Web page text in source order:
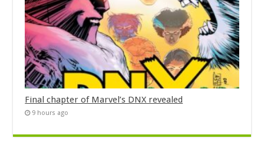
Final chapter of Marvel’s DNX revealed
9 hours ago